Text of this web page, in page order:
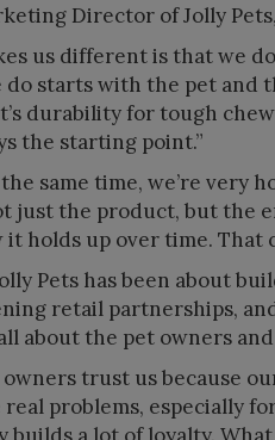
Director of Jolly
us different is that we
do starts with the pet and
durability for tough
the starting point.”
same time, we’re very
just the product, but the
holds up over time. That
Pets has been about
retail partnerships,
about the pet owners
trust us because
real problems, especially